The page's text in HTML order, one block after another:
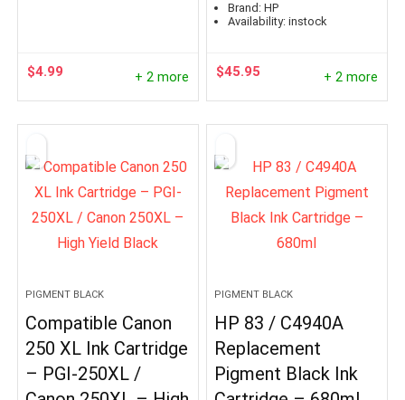
$4.99 + 2 more
Brand: HP
Availability: instock
$45.95 + 2 more
PIGMENT BLACK
Compatible Canon
250 XL Ink Cartridge
– PGI-250XL /
PIGMENT BLACK
HP 83 / C4940A
Replacement
Pigment Black Ink